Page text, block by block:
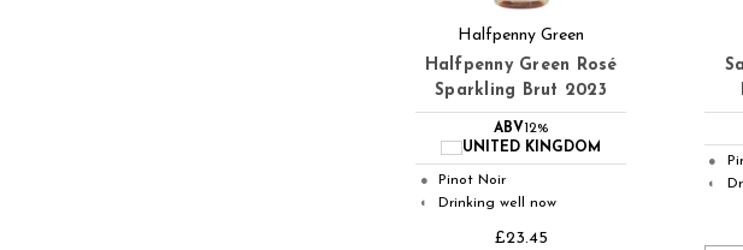
Halfpenny Green
Halfpenny Green Rosé
Sparkling Brut 2023
ABV 12%
UNITED KINGDOM
● Pinot Noir
◐ Drinking well now
£23.45
●
◐